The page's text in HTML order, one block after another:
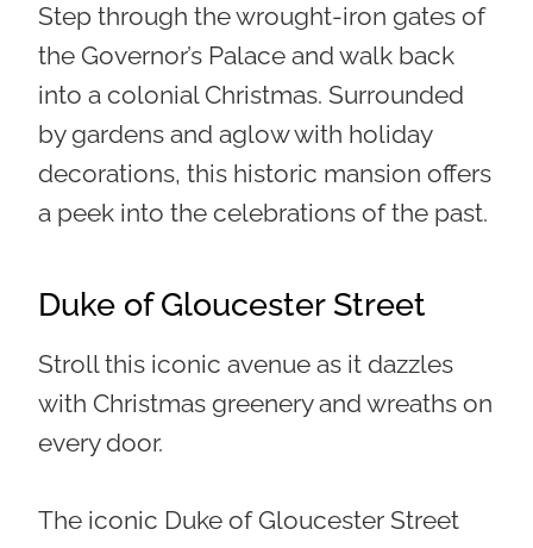
Step through the wrought-iron gates of
the Governor’s Palace and walk back
into a colonial Christmas. Surrounded
by gardens and aglow with holiday
decorations, this historic mansion offers
a peek into the celebrations of the past.
Duke of Gloucester Street
Stroll this iconic avenue as it dazzles
with Christmas greenery and wreaths on
every door.
The iconic Duke of Gloucester Street